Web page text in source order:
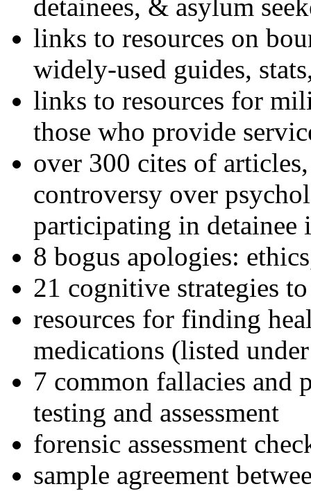
detainees, & asylum
links to resources on
widely-used guides,
links to resources for
those who provide
over 300 cites of
controversy over
participating in detainee
8 bogus apologies:
21 cognitive strategies
resources for finding
medications (listed
7 common fallacies and
testing and assessment
forensic assessment
sample agreement